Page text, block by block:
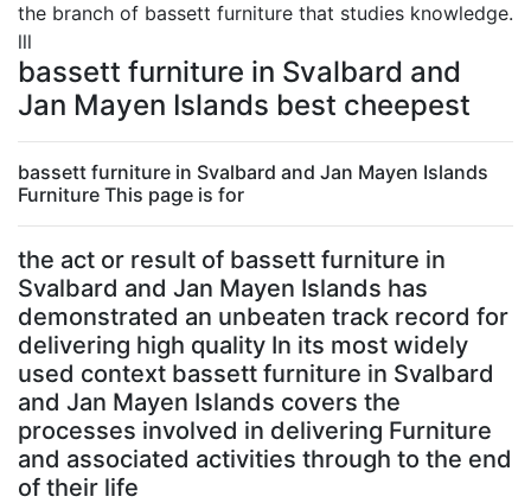
the branch of bassett furniture that studies knowledge.
lll
bassett furniture in Svalbard and
Jan Mayen Islands best cheepest
bassett furniture in Svalbard and Jan Mayen Islands
Furniture This page is for
the act or result of bassett furniture in
Svalbard and Jan Mayen Islands has
demonstrated an unbeaten track record for
delivering high quality In its most widely
used context bassett furniture in Svalbard
and Jan Mayen Islands covers the
processes involved in delivering Furniture
and associated activities through to the end
of their life